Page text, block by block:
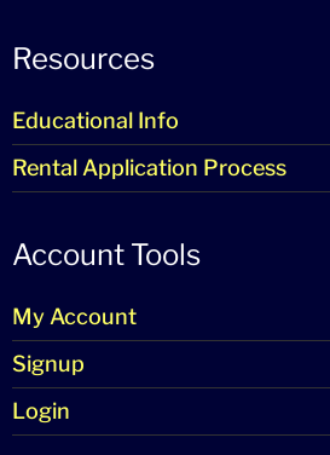
Resources
Educational Info
Rental Application Process
Account Tools
My Account
Signup
Login